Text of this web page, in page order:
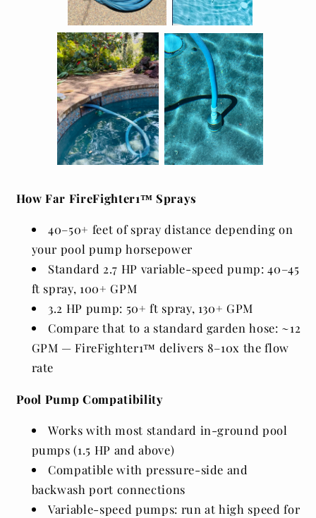
How Far FireFighter1™ Sprays
40–50+ feet of spray distance depending on
your pool pump horsepower
Standard 2.7 HP variable-speed pump: 40–45
ft spray, 100+ GPM
3.2 HP pump: 50+ ft spray, 130+ GPM
Compare that to a standard garden hose: ~12
GPM — FireFighter1™ delivers 8–10x the flow
rate
Pool Pump Compatibility
Works with most standard in-ground pool
pumps (1.5 HP and above)
Compatible with pressure-side and
backwash port connections
Variable-speed pumps: run at high speed for